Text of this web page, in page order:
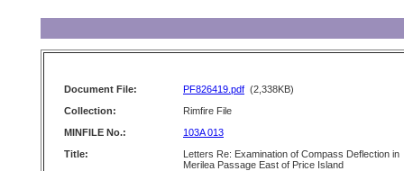
Document File: PF826419.pdf (2,338KB)
Collection:
Rimfire File
MINFILE No.:
103A 013
Title:
Letters Re: Examination of Compass Deflection in
Merilea Passage East of Price Island